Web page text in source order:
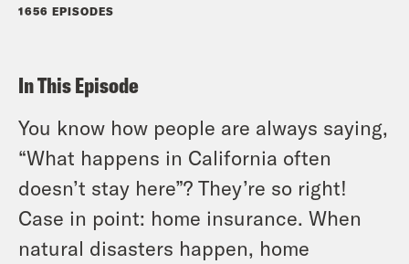
1656 EPISODES
In This Episode
You know how people are always saying,
“What happens in California often
doesn’t stay here”? They’re so right!
Case in point: home insurance. When
natural disasters happen, home